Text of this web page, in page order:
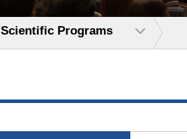
Scientific Programs